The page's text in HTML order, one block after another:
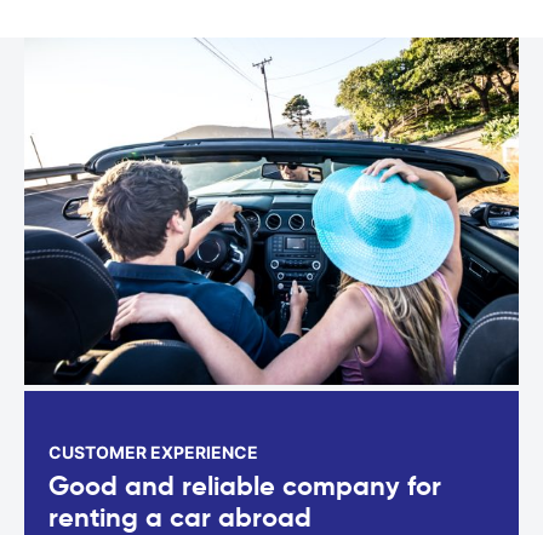
CUSTOMER EXPERIENCE
Good and reliable company for
renting a car abroad